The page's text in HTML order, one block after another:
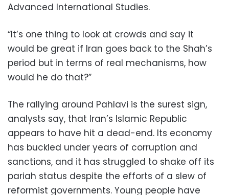
Advanced International Studies.
“It’s one thing to look at crowds and say it
would be great if Iran goes back to the Shah’s
period but in terms of real mechanisms, how
would he do that?”
The rallying around Pahlavi is the surest sign,
analysts say, that Iran’s Islamic Republic
appears to have hit a dead-end. Its economy
has buckled under years of corruption and
sanctions, and it has struggled to shake off its
pariah status despite the efforts of a slew of
reformist governments. Young people have